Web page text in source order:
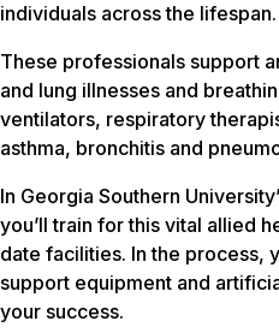
individuals across the lifespan.
These professionals support
and lung illnesses and
ventilators, respiratory
asthma, bronchitis and
In Georgia Southern
you’ll train for this vital allied
date facilities. In the process,
support equipment and
your success.